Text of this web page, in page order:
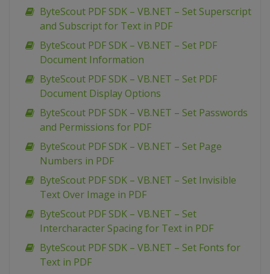
ByteScout PDF SDK – VB.NET – Set Superscript
and Subscript for Text in PDF
ByteScout PDF SDK – VB.NET – Set PDF
Document Information
ByteScout PDF SDK – VB.NET – Set PDF
Document Display Options
ByteScout PDF SDK – VB.NET – Set Passwords
and Permissions for PDF
ByteScout PDF SDK – VB.NET – Set Page
Numbers in PDF
ByteScout PDF SDK – VB.NET – Set Invisible
Text Over Image in PDF
ByteScout PDF SDK – VB.NET – Set
Intercharacter Spacing for Text in PDF
ByteScout PDF SDK – VB.NET – Set Fonts for
Text in PDF